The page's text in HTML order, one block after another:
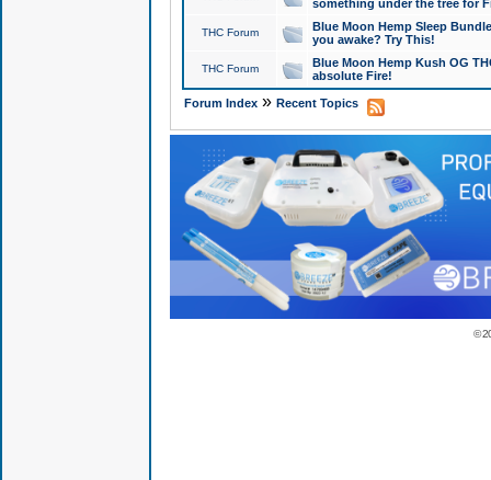
something under the tree for
THC Forum
Blue Moon Hemp Sleep
you awake? Try This!
THC Forum
Blue Moon Hemp Kush OG
absolute Fire!
Forum Index» Recent Topics
©